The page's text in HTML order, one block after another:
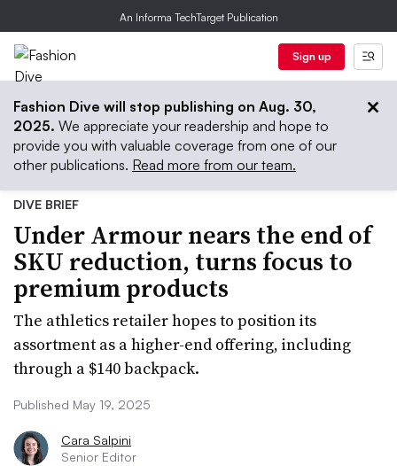
An Informa TechTarget Publication
Sign up
Fashion Dive will stop publishing on Aug. 30,
2025. We appreciate your readership and hope to
provide you with valuable coverage from one of our
other publications. Read more from our team.
DIVE BRIEF
Under Armour nears the end of
SKU reduction, turns focus to
premium products
The athletics retailer hopes to position its
assortment as a higher-end offering, including
through a $140 backpack.
Published May 19, 2025
Cara Salpini
Senior Editor